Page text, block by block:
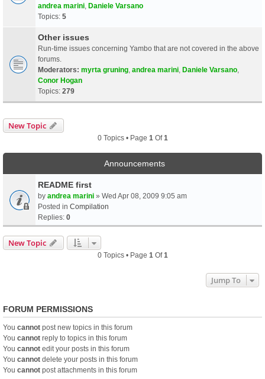
andrea marini Daniele Varsano
Topics: 5
Other issues
Run-time issues concerning Yambo that are not covered in the above
forums.
Moderators: myrta gruning andrea marini Daniele Varsano
Conor Hogan
Topics: 279
New Topic
0 Topics • Page 1 Of1
Announcements
README first
by andrea marini » Wed Apr 08, 2009 9:05 am
Posted in Compilation
Replies: 0
New Topic
0 Topics • Page 1 Of1
Jump To
FORUM PERMISSIONS
You cannot post new topics in this forum
You cannot reply to topics in this forum
You cannot edit your posts in this forum
You cannot delete your posts in this forum
You cannot post attachments in this forum